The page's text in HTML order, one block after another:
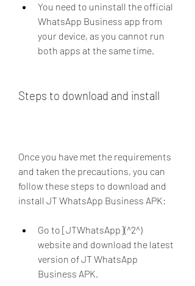
You need to uninstall the official
WhatsApp Business app from
your device, as you cannot run
both apps at the same time.
Steps to download and install
Once you have met the requirements
and taken the precautions, you can
follow these steps to download and
install JT WhatsApp Business APK:
Go to [JTWhatsApp](^2^)
website and download the latest
version of JT WhatsApp
Business APK.